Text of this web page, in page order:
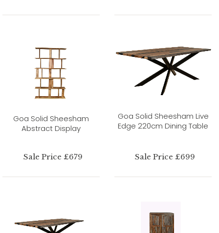
Goa Solid Sheesham
Abstract Display
Sale Price £679
Goa Solid Sheesham Live
Edge 220cm Dining Table
Sale Price £699